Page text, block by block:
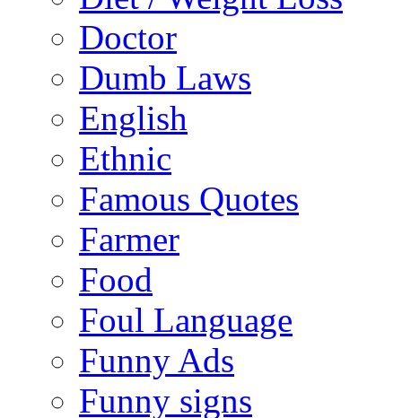
Doctor
Dumb Laws
English
Ethnic
Famous Quotes
Farmer
Food
Foul Language
Funny Ads
Funny signs